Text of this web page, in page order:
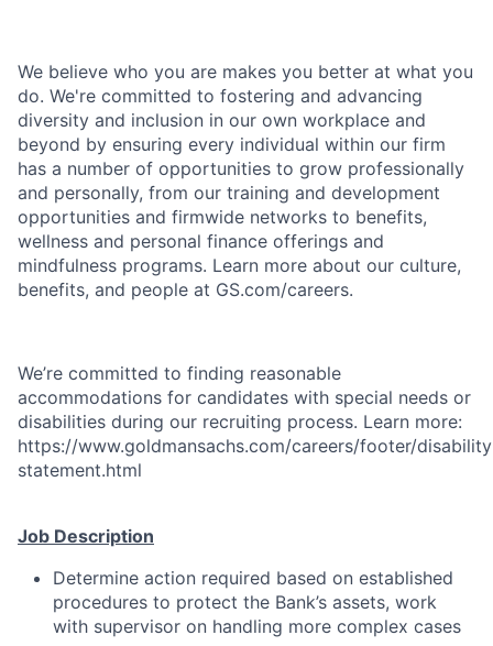
We believe who you are makes you better at what you
do. We're committed to fostering and advancing
diversity and inclusion in our own workplace and
beyond by ensuring every individual within our firm
has a number of opportunities to grow professionally
and personally, from our training and development
opportunities and firmwide networks to benefits,
wellness and personal finance offerings and
mindfulness programs. Learn more about our culture,
benefits, and people at GS.com/careers.
We’re committed to finding reasonable
accommodations for candidates with special needs or
disabilities during our recruiting process. Learn more:
https://www.goldmansachs.com/careers/footer/
statement.html
Job Description
Determine action required based on established
procedures to protect the Bank’s assets, work
with supervisor on handling more complex cases